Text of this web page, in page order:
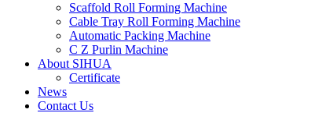
Scaffold Roll Forming Machine
Cable Tray Roll Forming Machine
Automatic Packing Machine
C Z Purlin Machine
About SIHUA
Certificate
News
Contact Us